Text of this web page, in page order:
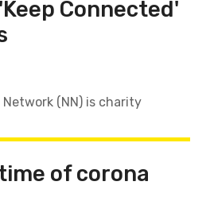
Connected'
(NN) is charity
of corona